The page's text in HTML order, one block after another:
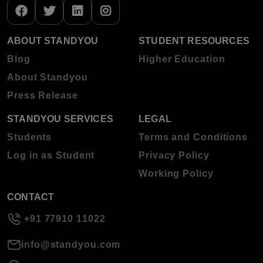
ABOUT STANDYOU
Blog
About Standyou
Press Release
STUDENT RESOURCES
Higher Education
STANDYOU SERVICES
Students
Log in as Student
LEGAL
Terms and Conditions
Privacy Policy
Working Policy
CONTACT
+91 77910 11022
info@standyou.com